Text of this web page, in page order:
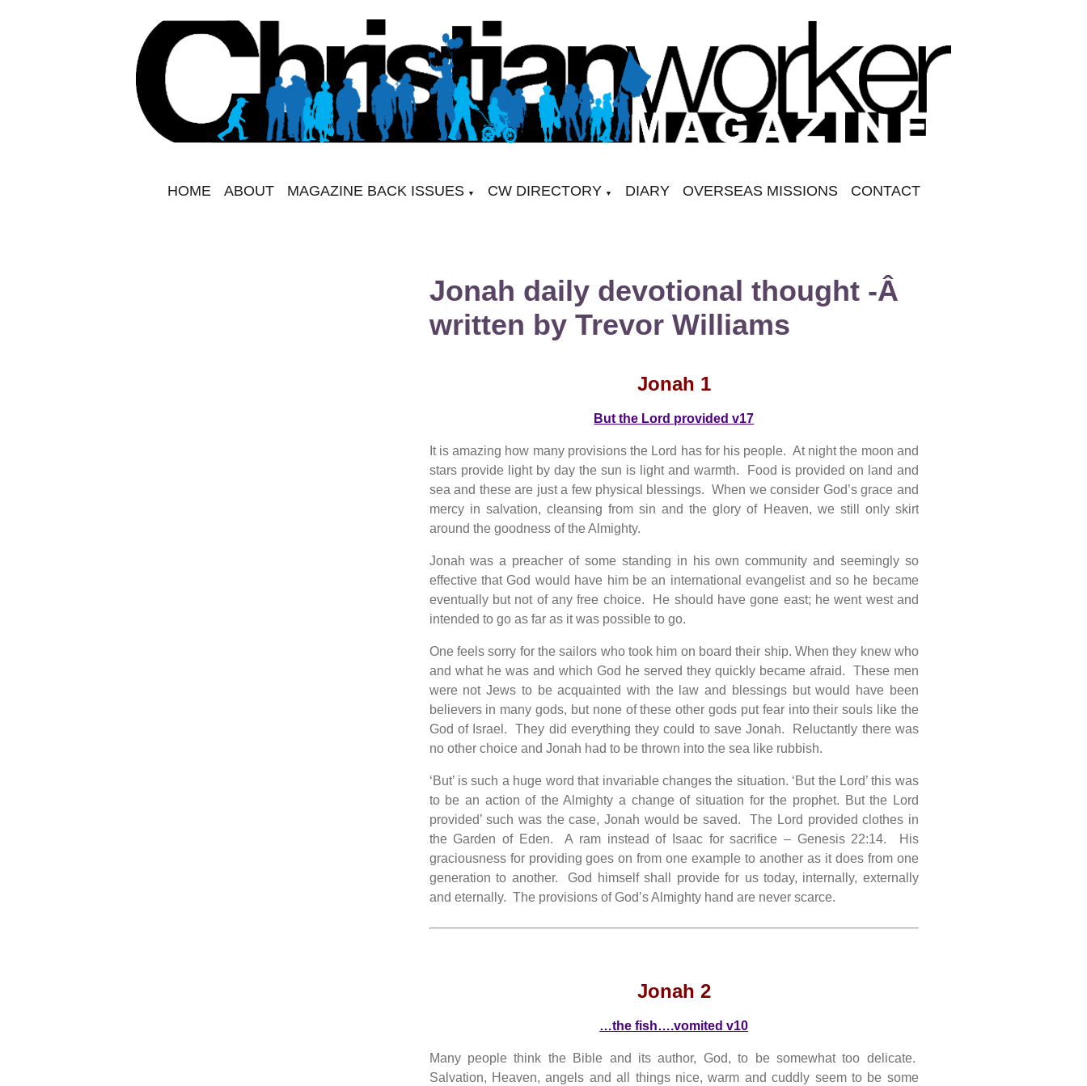
HOME ABOUT MAGAZINE BACK ISSUES ▼ CW DIRECTORY ▼ DIARY OVERSEAS MISSIONS CONTACT
Jonah daily devotional thought -Â
written by Trevor Williams
Jonah 1
But the Lord provided v17
It is amazing how many provisions the Lord has for his people. At night the moon and
stars provide light by day the sun is light and warmth. Food is provided on land and
sea and these are just a few physical blessings. When we consider God’s grace and
mercy in salvation, cleansing from sin and the glory of Heaven, we still only skirt
around the goodness of the Almighty.
Jonah was a preacher of some standing in his own community and seemingly so
effective that God would have him be an international evangelist and so he became
eventually but not of any free choice. He should have gone east; he went west and
intended to go as far as it was possible to go.
One feels sorry for the sailors who took him on board their ship. When they knew who
and what he was and which God he served they quickly became afraid. These men
were not Jews to be acquainted with the law and blessings but would have been
believers in many gods, but none of these other gods put fear into their souls like the
God of Israel. They did everything they could to save Jonah. Reluctantly there was
no other choice and Jonah had to be thrown into the sea like rubbish.
‘But’ is such a huge word that invariable changes the situation. ‘But the Lord’ this was
to be an action of the Almighty a change of situation for the prophet. But the Lord
provided’ such was the case, Jonah would be saved. The Lord provided clothes in
the Garden of Eden. A ram instead of Isaac for sacrifice – Genesis 22:14. His
graciousness for providing goes on from one example to another as it does from one
generation to another. God himself shall provide for us today, internally, externally
and eternally. The provisions of God’s Almighty hand are never scarce.
Jonah 2
…the fish….vomited v10
Many people think the Bible and its author, God, to be somewhat too delicate.
Salvation, Heaven, angels and all things nice, warm and cuddly seem to be some